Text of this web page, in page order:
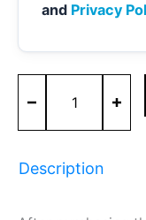
and Privacy
-
-
Description